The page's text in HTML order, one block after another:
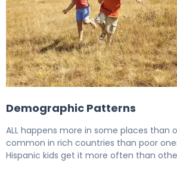
Demographic Patterns
ALL happens more in some places than
common in rich countries than poor
Hispanic kids get it more often than